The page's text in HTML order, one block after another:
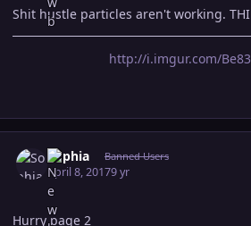
Shit hustle particles aren't working.
http://i.imgur.com/
Sophia Banned Users
April 8, 20179 yr
Hurry page 2